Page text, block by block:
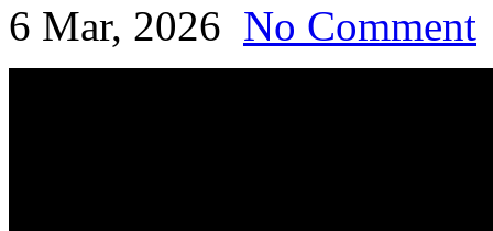
6 Mar, 2026 No Comment